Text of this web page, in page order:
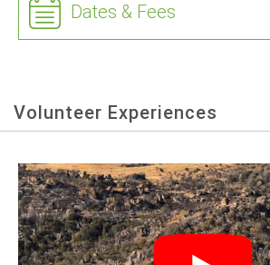
Dates & Fees
Volunteer Experiences